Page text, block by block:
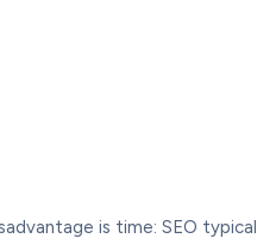
is time: SEO